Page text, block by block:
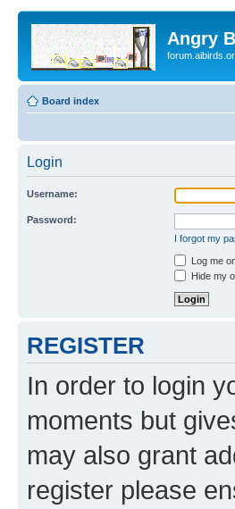
Angry
Board index
Login
Username:
Password:
I forgot my
Log me
Hide my
REGISTER
In order to login
moments but
may also grant
register please